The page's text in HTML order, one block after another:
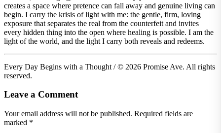
creates a space where pretence can fall away and genuine living can
begin. I carry the krisis of light with me: the gentle, firm, loving
exposure that separates the real from the counterfeit and invites
every hidden thing into the open where healing is possible. I am the
light of the world, and the light I carry both reveals and redeems.
Every Day Begins with a Thought / © 2026 Promise Ave. All rights
reserved.
Leave a Comment
Your email address will not be published. Required fields are
marked *